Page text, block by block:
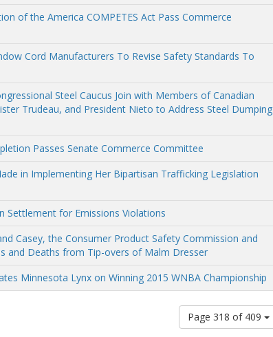
of the America COMPETES Act Pass Commerce
Cord Manufacturers To Revise Safety Standards To
Steel Caucus Join with Members of Canadian
Trudeau, and President Nieto to Address Steel Dumping
Passes Senate Commerce Committee
in Implementing Her Bipartisan Trafficking Legislation
Settlement for Emissions Violations
Casey, the Consumer Product Safety Commission and
and Deaths from Tip-overs of Malm Dresser
Minnesota Lynx on Winning 2015 WNBA Championship
Page 318 of 409